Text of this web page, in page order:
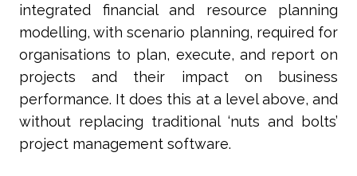
integrated financial and resource planning
modelling, with scenario planning, required for
organisations to plan, execute, and report on
projects and their impact on business
performance. It does this at a level above, and
without replacing traditional ‘nuts and bolts’
project management software.